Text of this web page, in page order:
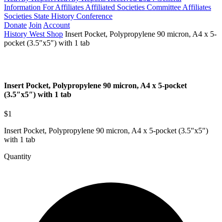
Information For Affiliates Affiliated Societies Committee Affiliates
Societies State History Conference
Donate Join Account
History West Shop Insert Pocket, Polypropylene 90 micron, A4 x 5-
pocket (3.5″x5″) with 1 tab
Insert Pocket, Polypropylene 90 micron, A4 x 5-pocket
(3.5″x5″) with 1 tab
$1
Insert Pocket, Polypropylene 90 micron, A4 x 5-pocket (3.5"x5")
with 1 tab
Quantity